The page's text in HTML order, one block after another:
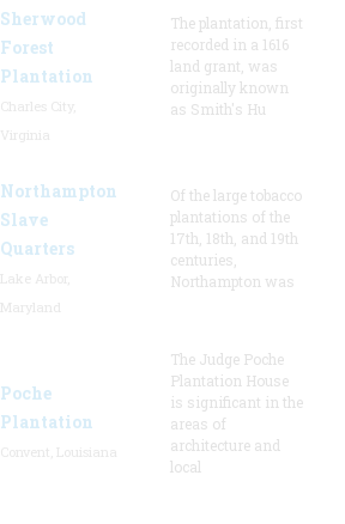
Sherwood
Forest
Plantation
The plantation, first
recorded in a 1616
land grant, was
originally known
as Smith's Hu
Northampton
Slave
Quarters
Of the large tobacco
plantations of the
17th, 18th, and 19th
centuries,
Northampton was
Poche
Plantation
The Judge Poche
Plantation House
is significant in the
areas of
architecture and
local